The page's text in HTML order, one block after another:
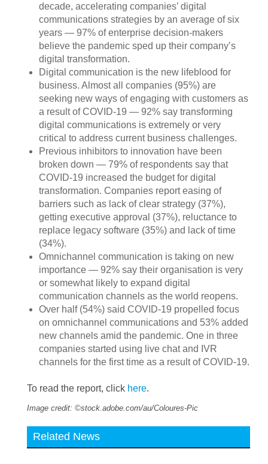
decade, accelerating companies’ digital
communications strategies by an average of six
years — 97% of enterprise decision-makers
believe the pandemic sped up their company’s
digital transformation.
Digital communication is the new lifeblood for
business. Almost all companies (95%) are
seeking new ways of engaging with customers as
a result of COVID-19 — 92% say transforming
digital communications is extremely or very
critical to address current business challenges.
Previous inhibitors to innovation have been
broken down — 79% of respondents say that
COVID-19 increased the budget for digital
transformation. Companies report easing of
barriers such as lack of clear strategy (37%),
getting executive approval (37%), reluctance to
replace legacy software (35%) and lack of time
(34%).
Omnichannel communication is taking on new
importance — 92% say their organisation is very
or somewhat likely to expand digital
communication channels as the world reopens.
Over half (54%) said COVID-19 propelled focus
on omnichannel communications and 53% added
new channels amid the pandemic. One in three
companies started using live chat and IVR
channels for the first time as a result of COVID-19.
To read the report, click here.
Image credit: ©stock.adobe.com/au/Coloures-Pic
Related News